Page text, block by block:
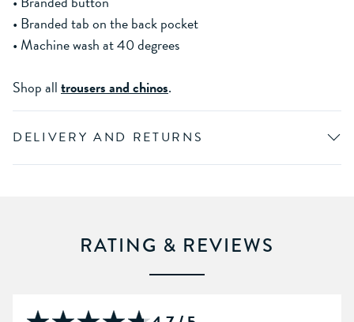
• Branded tab on the back pocket
• Machine wash at 40 degrees
Shop alltrousers and chinos.
DELIVERY AND RETURNS
RATING & REVIEWS